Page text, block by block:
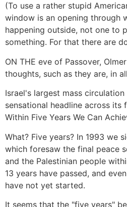
(To use a rather stupid
window is an opening through
happening outside, not one to
something. For that there are
ON THE eve of Passover,
thoughts, such as they are, in
Israel's largest mass
sensational headline across its
Within Five Years We Can
What? Five years? In 1993 we
which foresaw the final peace
and the Palestinian people
13 years have passed, and
have not yet started.
It seems that the "five years"